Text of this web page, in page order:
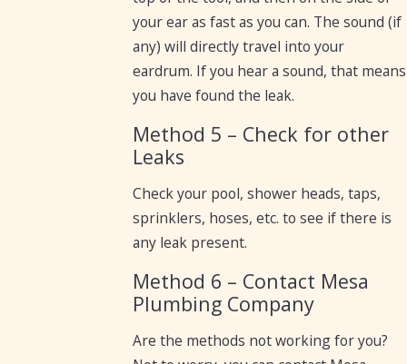
your ear as fast as you can. The sound (if
any) will directly travel into your
eardrum. If you hear a sound, that means
you have found the leak.
Method 5 – Check for other
Leaks
Check your pool, shower heads, taps,
sprinklers, hoses, etc. to see if there is
any leak present.
Method 6 – Contact Mesa
Plumbing Company
Are the methods not working for you?